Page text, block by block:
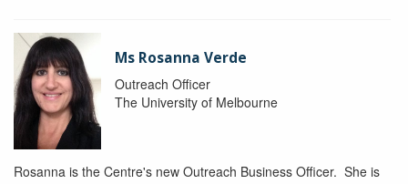
Ms Rosanna Verde
Outreach Officer
The University of Melbourne
Rosanna is the Centre's new Outreach Business Officer. She is